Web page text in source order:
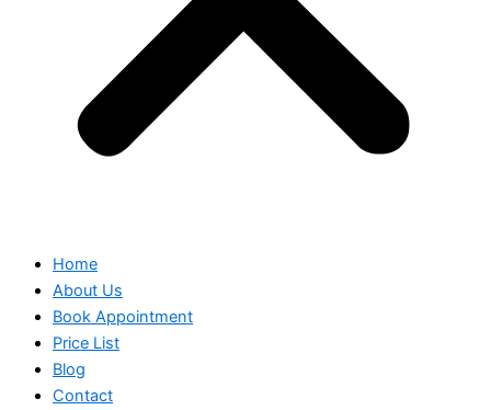
Home
About Us
Book Appointment
Price List
Blog
Contact